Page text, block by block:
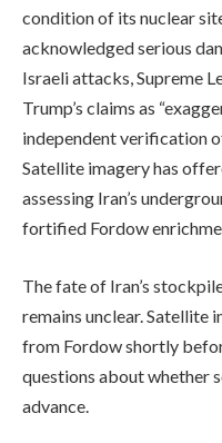
condition of its nuclear
acknowledged serious
Israeli attacks, Supreme
Trump’s claims as
independent verification
Satellite imagery has
assessing Iran’s
fortified Fordow
The fate of Iran’s
remains unclear. Satellite
from Fordow shortly
questions about whether
advance.